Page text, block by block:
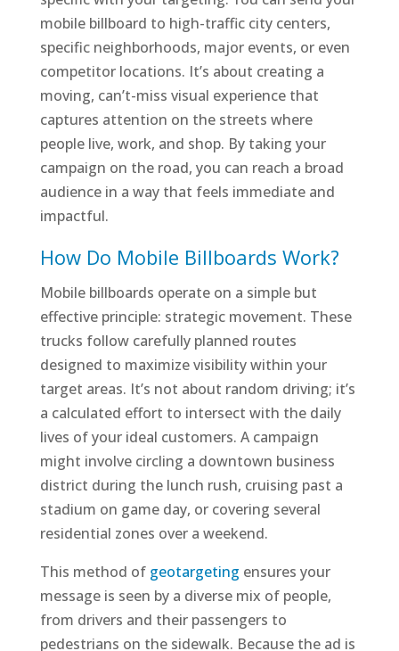
mobile billboard to high-traffic city centers,
specific neighborhoods, major events, or even
competitor locations. It’s about creating a
moving, can’t-miss visual experience that
captures attention on the streets where
people live, work, and shop. By taking your
campaign on the road, you can reach a broad
audience in a way that feels immediate and
impactful.
How Do Mobile Billboards Work?
Mobile billboards operate on a simple but
effective principle: strategic movement. These
trucks follow carefully planned routes
designed to maximize visibility within your
target areas. It’s not about random driving; it’s
a calculated effort to intersect with the daily
lives of your ideal customers. A campaign
might involve circling a downtown business
district during the lunch rush, cruising past a
stadium on game day, or covering several
residential zones over a weekend.
This method of geotargeting ensures your
message is seen by a diverse mix of people,
from drivers and their passengers to
pedestrians on the sidewalk. Because the ad is